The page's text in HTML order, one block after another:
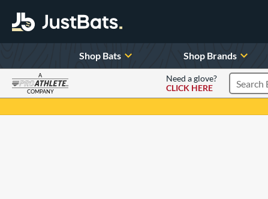
Shop Bats Shop Brands
A
COMPANY
Need a glove?
CLICK HERE
Search